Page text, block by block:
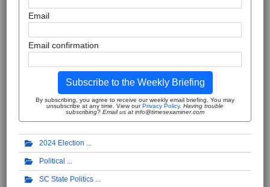
Email
Email confirmation
Subscribe to the Weekly Briefing
By subscribing, you agree to receive our weekly email briefing. You may
unsubscribe at any time. View ourPrivacy Policy. Having trouble
subscribing? Email us at info@timesexaminer.com
2024 Election
Political
SC State Politics